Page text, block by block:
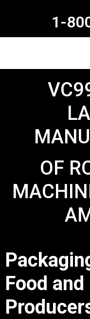
1-
OF
Food